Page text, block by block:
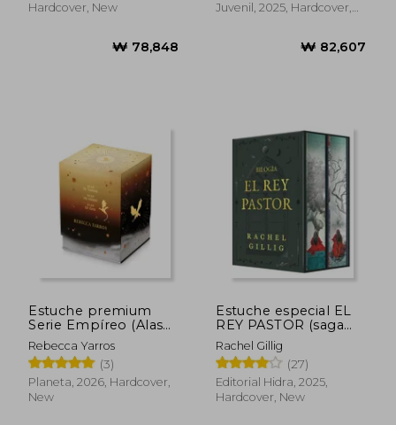
Hardcover, New
Juvenil, 2025, Hardcover,
Estuche premium
Serie Empíreo (Alas
de sangre + Alas de
hierro + Alas de ónix)
(in Spanish)
Rebecca Yarros
(3)
Planeta, 2026, Hardcover,
New
Estuche especial EL
REY PASTOR (saga
completa) (in
Spanish)
Rachel Gillig
(27)
Editorial Hidra, 2025,
Hardcover, New